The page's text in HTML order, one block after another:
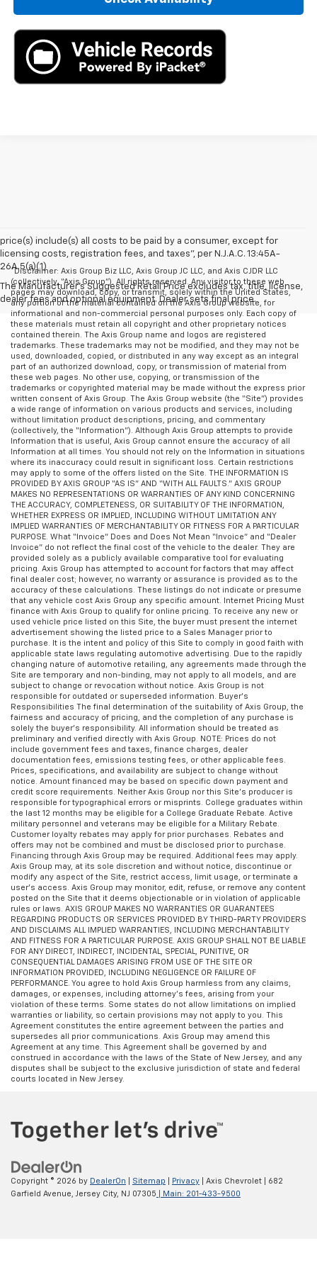
price(s) include(s) all costs to be paid by a consumer, except for
licensing costs, registration fees, and taxes”, per N.J.A.C. 13:45A-
26A.5(a)(1)
The Manufacturer's Suggested Retail Price excludes tax, title, license,
dealer fees and optional equipment. Dealer sets final price.
*Disclaimer: Axis Group Biz LLC, Axis Group JC LLC, and Axis CJDR LLC
(collectively, “Axis Group”). All rights reserved. Any visitor to these web
pages may download, copy, or transmit, solely within the United States,
any portion of the material contained on the Axis Group website, for
informational and non-commercial personal purposes only. Each copy of
these materials must retain all copyright and other proprietary notices
contained therein. The Axis Group name and logos are registered
trademarks. These trademarks may not be modified, and they may not be
used, downloaded, copied, or distributed in any way except as an integral
part of an authorized download, copy, or transmission of material from
these web pages. No other use, copying, or transmission of the
trademarks or copyrighted material may be made without the express prior
written consent of Axis Group. The Axis Group website (the “Site”) provides
a wide range of information on various products and services, including
without limitation product descriptions, pricing, and commentary
(collectively, the “Information”). Although Axis Group attempts to provide
Information that is useful, Axis Group cannot ensure the accuracy of all
Information at all times. You should not rely on the Information in situations
where its inaccuracy could result in significant loss. Certain restrictions
may apply to some of the offers listed on the Site. THE INFORMATION IS
PROVIDED BY AXIS GROUP “AS IS” AND “WITH ALL FAULTS.” AXIS GROUP
MAKES NO REPRESENTATIONS OR WARRANTIES OF ANY KIND CONCERNING
THE ACCURACY, COMPLETENESS, OR SUITABILITY OF THE INFORMATION,
WHETHER EXPRESS OR IMPLIED, INCLUDING WITHOUT LIMITATION ANY
IMPLIED WARRANTIES OF MERCHANTABILITY OR FITNESS FOR A PARTICULAR
PURPOSE. What “Invoice” Does and Does Not Mean “Invoice” and “Dealer
Invoice” do not reflect the final cost of the vehicle to the dealer. They are
provided solely as a publicly available comparative tool for evaluating
pricing. Axis Group has attempted to account for factors that may affect
final dealer cost; however, no warranty or assurance is provided as to the
accuracy of these calculations. These listings do not indicate or presume
that any vehicle cost Axis Group any specific amount. Internet Pricing Must
finance with Axis Group to qualify for online pricing. To receive any new or
used vehicle price listed on this Site, the buyer must present the internet
advertisement showing the listed price to a Sales Manager prior to
purchase. It is the intent and policy of this Site to comply in good faith with
applicable state laws regulating automotive advertising. Due to the rapidly
changing nature of automotive retailing, any agreements made through the
Site are temporary and non-binding, may not apply to all models, and are
subject to change or revocation without notice. Axis Group is not
responsible for outdated or superseded information. Buyer’s
Responsibilities The final determination of the suitability of Axis Group, the
fairness and accuracy of pricing, and the completion of any purchase is
solely the buyer’s responsibility. All information should be treated as
preliminary and verified directly with Axis Group. NOTE: Prices do not
include government fees and taxes, finance charges, dealer
documentation fees, emissions testing fees, or other applicable fees.
Prices, specifications, and availability are subject to change without
notice. Amount financed may be based on specific down payment and
credit score requirements. Neither Axis Group nor this Site’s producer is
responsible for typographical errors or misprints. College graduates within
the last 12 months may be eligible for a College Graduate Rebate. Active
military personnel and veterans may be eligible for a Military Rebate.
Customer loyalty rebates may apply for prior purchases. Rebates and
offers may not be combined and must be disclosed prior to purchase.
Financing through Axis Group may be required. Additional fees may apply.
Axis Group may, at its sole discretion and without notice, discontinue or
modify any aspect of the Site, restrict access, limit usage, or terminate a
user’s access. Axis Group may monitor, edit, refuse, or remove any content
posted on the Site that it deems objectionable or in violation of applicable
rules or laws. AXIS GROUP MAKES NO WARRANTIES OR GUARANTEES
REGARDING PRODUCTS OR SERVICES PROVIDED BY THIRD-PARTY PROVIDERS
AND DISCLAIMS ALL IMPLIED WARRANTIES, INCLUDING MERCHANTABILITY
AND FITNESS FOR A PARTICULAR PURPOSE. AXIS GROUP SHALL NOT BE LIABLE
FOR ANY DIRECT, INDIRECT, INCIDENTAL, SPECIAL, PUNITIVE, OR
CONSEQUENTIAL DAMAGES ARISING FROM USE OF THE SITE OR
INFORMATION PROVIDED, INCLUDING NEGLIGENCE OR FAILURE OF
PERFORMANCE. You agree to hold Axis Group harmless from any claims,
damages, or expenses, including attorney’s fees, arising from your
violation of these terms. Some states do not allow limitations on implied
warranties or liability, so certain provisions may not apply to you. This
Agreement constitutes the entire agreement between the parties and
supersedes all prior communications. Axis Group may amend this
Agreement at any time. This Agreement shall be governed by and
construed in accordance with the laws of the State of New Jersey, and any
disputes shall be subject to the exclusive jurisdiction of state and federal
courts located in New Jersey.
Copyright © 2026 by DealerOn Sitemap Privacy | Axis Chevrolet
682
Garfield Avenue,
Jersey City, NJ 07305 | Main: 201-433-9500